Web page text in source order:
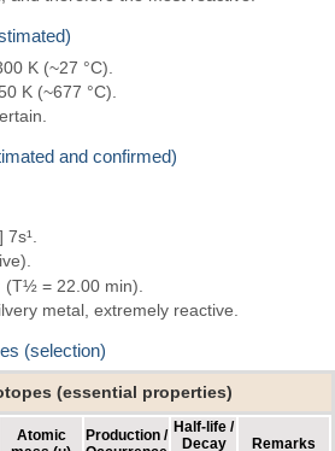
K (~27 °C).
K (~677 °C).
and confirmed)
(T½ = 22.00 min).
metal, extremely reactive.
(selection)
(essential properties)
Atomic
Production / Half-life /
Decay
Remarks